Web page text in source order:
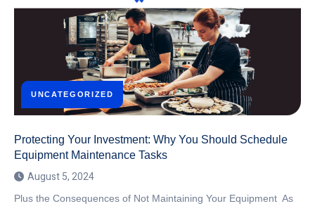
UNCATEGORIZED
Protecting Your Investment: Why You Should Schedule
Equipment Maintenance Tasks
August 5, 2024
Plus the Consequences of Not Maintaining Your Equipment As